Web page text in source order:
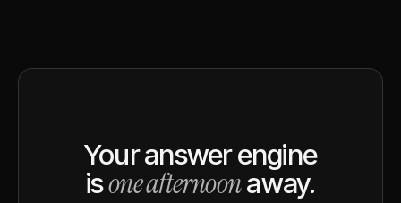
Your answer engine
isone afternoonaway.